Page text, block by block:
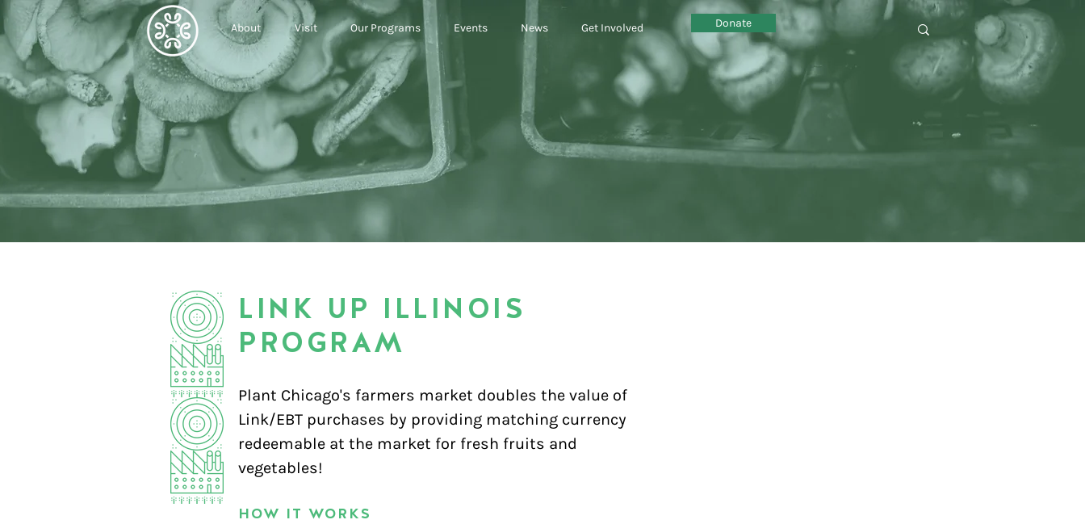
About Visit Our Programs Events News Get Involved Donate
LINK UP ILLINOIS
PROGRAM
Plant Chicago's farmers market doubles the value of
Link/EBT purchases by providing matching currency
redeemable at the market for fresh fruits and
vegetables!
HOW IT WORKS